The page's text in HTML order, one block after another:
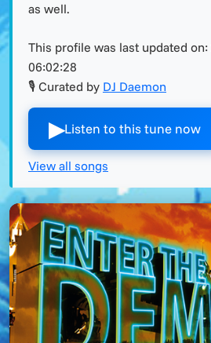
as well.
This profile was last updated on:
06:02:28
🎙 Curated by DJ Daemon
▶︎Listen to this tune now
View all songs